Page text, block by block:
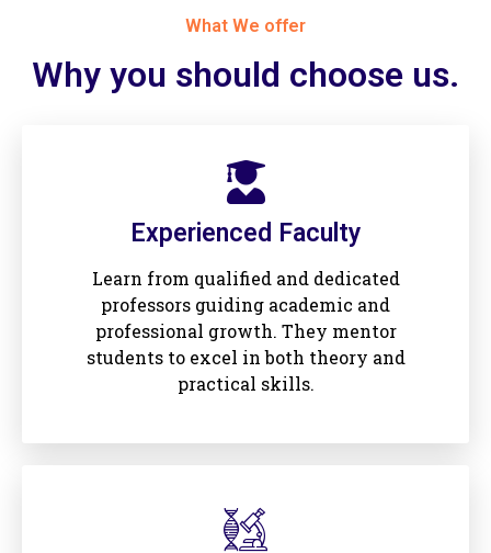
What We offer
Why you should choose us.​
Experienced Faculty
Learn from qualified and dedicated
professors guiding academic and
professional growth. They mentor
students to excel in both theory and
practical skills.